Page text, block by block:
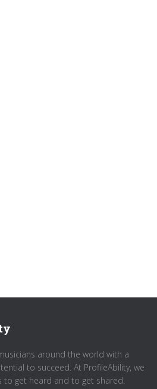
around the world with a
to succeed. At ProfileAbility, we
get heard and to get shared.